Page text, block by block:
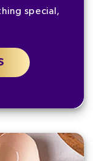
special,